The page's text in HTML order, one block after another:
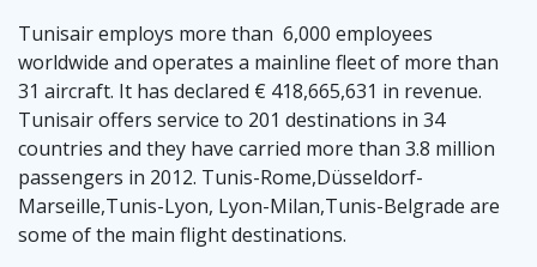
Tunisair employs more than 6,000 employees
worldwide and operates a mainline fleet of more than
31 aircraft. It has declared € 418,665,631 in revenue.
Tunisair offers service to 201 destinations in 34
countries and they have carried more than 3.8 million
passengers in 2012. Tunis-Rome,Düsseldorf-
Marseille,Tunis-Lyon, Lyon-Milan,Tunis-Belgrade are
some of the main flight destinations.